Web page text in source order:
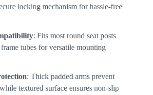
locking mechanism for hassle-free
: Fits most round seat posts
tubes for versatile mounting
: Thick padded arms prevent
textured surface ensures non-slip